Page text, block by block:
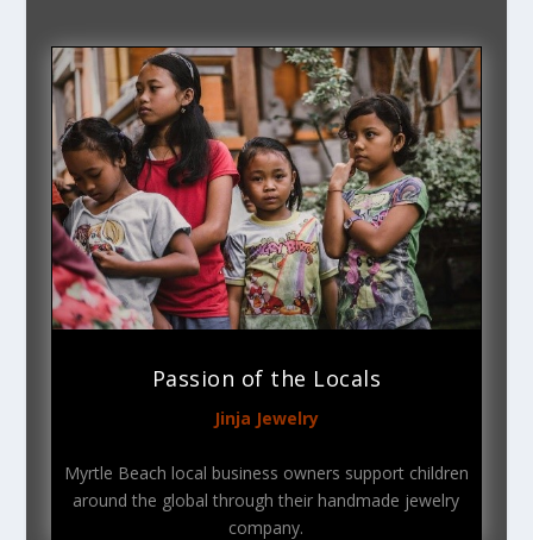
Passion of the Locals
Jinja Jewelry
Myrtle Beach local business owners support children
around the global through their handmade jewelry
company.